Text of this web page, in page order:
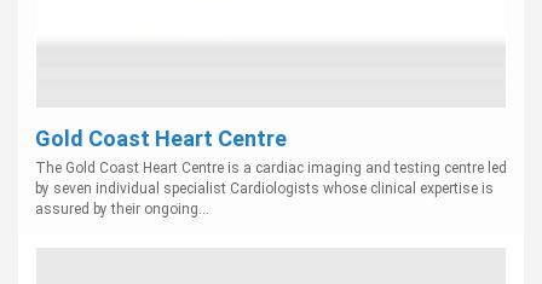
Gold Coast Heart Centre
The Gold Coast Heart Centre is a cardiac imaging and testing centre led
by seven individual specialist Cardiologists whose clinical expertise is
assured by their ongoing...